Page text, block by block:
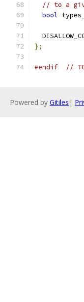
// to a
bool
};
#endif //
Powered by Gitiles |